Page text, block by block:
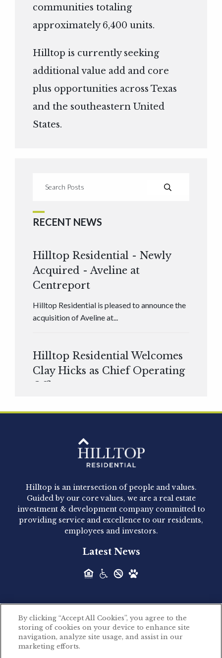
communities totaling
approximately 6,400 units.
Hilltop is currently seeking
additional value add and core
plus opportunities across Texas
and the southeastern United
States.
RECENT NEWS
Hilltop Residential - Newly
Acquired - Aveline at
Centreport
Hilltop Residential is pleased to announce the
acquisition of Aveline at...
Hilltop Residential Welcomes
Clay Hicks as Chief Operating
Officer
Hilltop Residential - Newly
Acquired - 1160 Hammond
Hilltop Residential announced today the
acquisition of 1160 Hammond, a 345-unit,...
Acquired - Leander Park
Hilltop Residential is pleased to announce the
Hilltop Residential - Newly
Acquired - Parkside
Hilltop is an intersection of people and values.
Guided by our core values, we are a real estate
investment & development company committed to
providing service and excellence to our residents,
employees and investors.
Latest News
©2026 Hilltop Residential. All rights reserved.
Privacy Policy
By clicking “Accept All Cookies”, you agree to the
storing of cookies on your device to enhance site
navigation, analyze site usage, and assist in our
marketing efforts.